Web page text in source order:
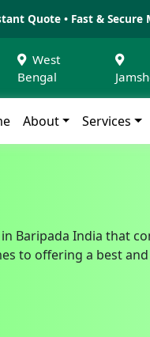
Quote • Fast & Secure
West
Bengal
About Services
in Baripada India that
to offering a best